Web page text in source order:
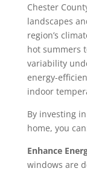
Chester
landscapes
region’s
hot summers
variability
energy-
indoor
By investing
home, you
Enhance
windows are